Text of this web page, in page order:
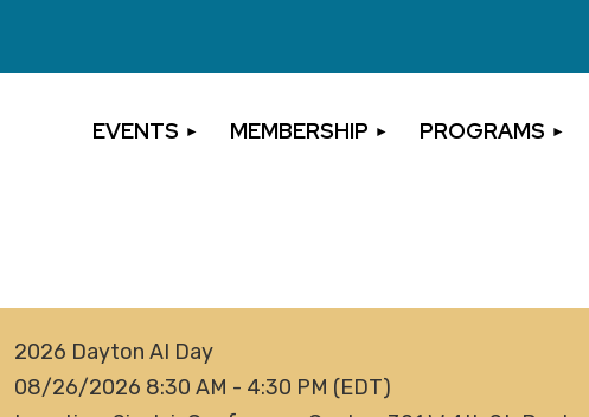
EVENTS MEMBERSHIP PROGRAMS
2026 Dayton AI Day
08/26/2026 8:30 AM - 4:30 PM (EDT)